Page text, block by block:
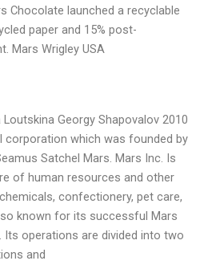
Chocolate launched a recyclable
paper and 15% post-
Mars Wrigley USA
Georgy Shapovalov 2010
corporation which was founded by
Satchel Mars. Mars Inc. Is
of human resources and other
confectionery, pet care,
known for its successful Mars
Its operations are divided into two
and